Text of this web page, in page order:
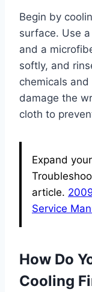
Begin by
surface. Use
and a
softly, and
chemicals
damage the
cloth to
Expand
article.
Service
How Do
Cooling